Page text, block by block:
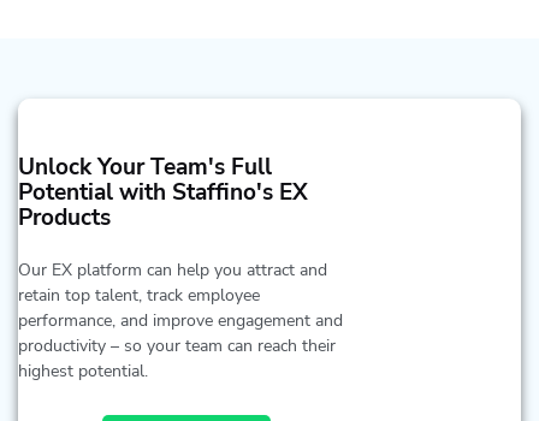
Unlock Your Team's Full
Potential with Staffino's EX
Products
Our EX platform can help you attract and
retain top talent, track employee
performance, and improve engagement and
productivity – so your team can reach their
highest potential.